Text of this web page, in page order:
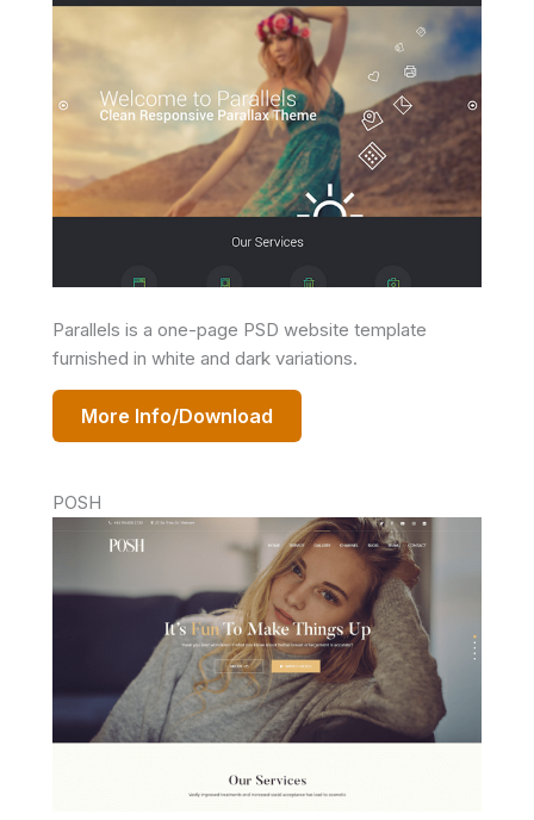
Parallels is a one-page PSD website template
furnished in white and dark variations.
More Info/Download
POSH